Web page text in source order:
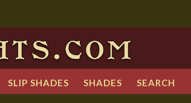
SLIP SHADES SHADES SEARCH